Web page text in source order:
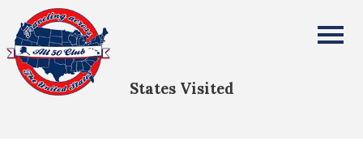
All Fifty States Club
States Visited